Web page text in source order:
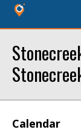
Calendar